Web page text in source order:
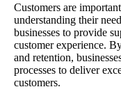
Customers are
understanding their
businesses to provide
customer experience.
and retention,
processes to deliver
customers.